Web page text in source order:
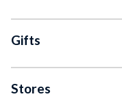
Gifts
Stores